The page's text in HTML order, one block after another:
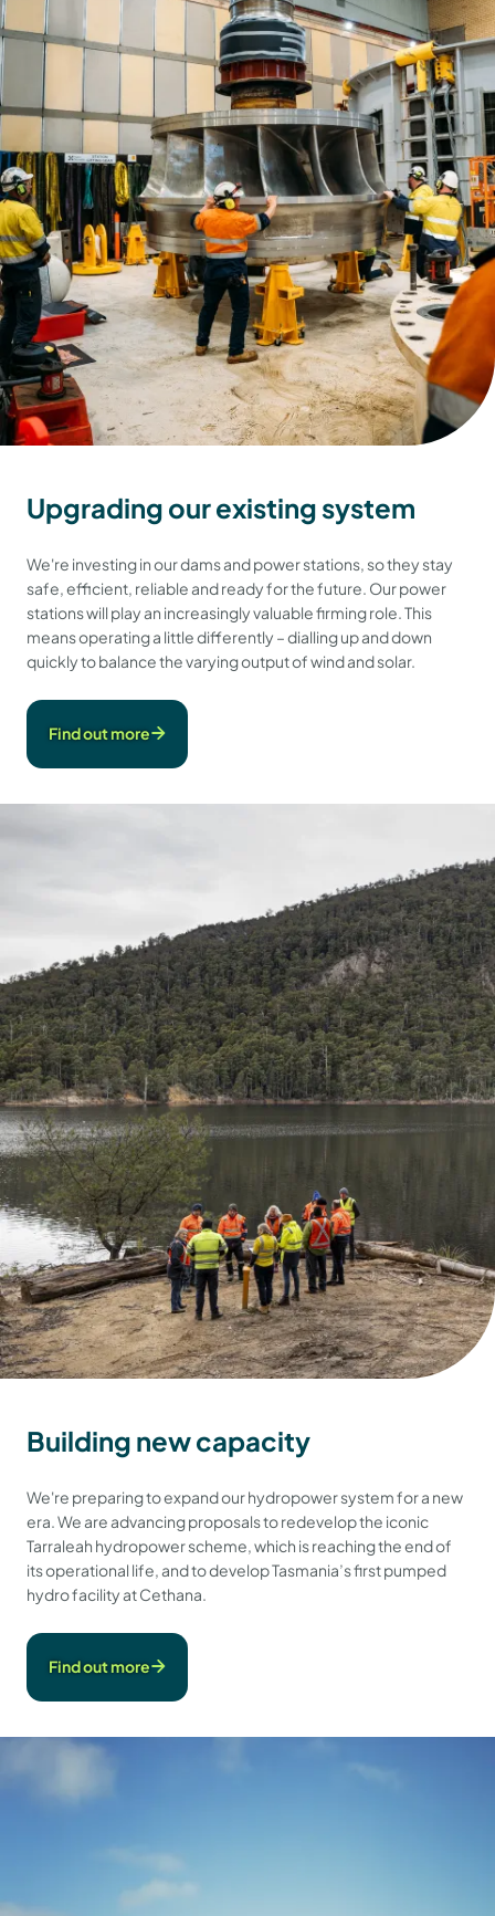
Upgrading our existing system
We're investing in our dams and power stations, so they stay
safe, efficient, reliable and ready for the future. Our power
stations will play an increasingly valuable firming role. This
means operating a little differently – dialling up and down
quickly to balance the varying output of wind and solar.
Find out more
Building new capacity
We're preparing to expand our hydropower system for a new
era. We are advancing proposals to redevelop the iconic
Tarraleah hydropower scheme, which is reaching the end of
its operational life, and to develop Tasmania’s first pumped
hydro facility at Cethana.
Find out more